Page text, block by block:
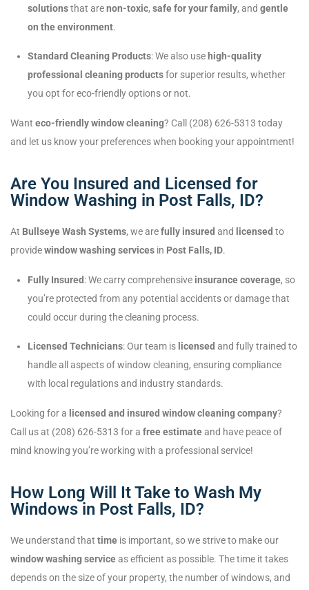
solutionsthat arenon-toxic, safe for your family, and gentle
on the environment.
Standard Cleaning Products: We also use high-quality
professional cleaning productsfor superior results, whether
you opt for eco-friendly options or not.
Want eco-friendly window cleaning? Call (208) 626-5313 today
and let us know your preferences when booking your appointment!
Are You Insured and Licensed for
Window Washing in Post Falls, ID?
At Bullseye Wash Systems, we arefully insured and licensed to
providewindow washing services in Post Falls, ID.
Fully Insured: We carry comprehensive insurance coverage, so
you’re protected from any potential accidents or damage that
could occur during the cleaning process.
Licensed Technicians: Our team is licensed and fully trained to
handle all aspects of window cleaning, ensuring compliance
with local regulations and industry standards.
Looking for a licensed and insured window cleaning company?
Call us at (208) 626-5313 for a free estimateand have peace of
mind knowing you’re working with a professional service!
How Long Will It Take to Wash My
Windows in Post Falls, ID?
We understand that time is important, so we strive to make our
window washing serviceas efficient as possible. The time it takes
depends on the size of your property, the number of windows, and